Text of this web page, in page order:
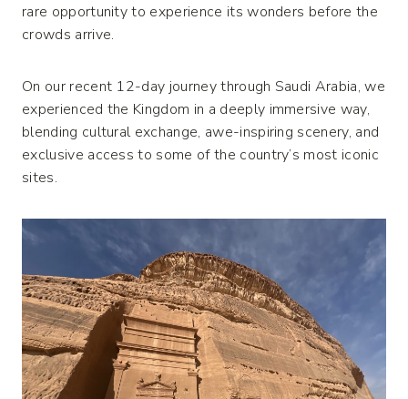
rare opportunity to experience its wonders before the
crowds arrive.
On our recent 12-day journey through Saudi Arabia, we
experienced the Kingdom in a deeply immersive way,
blending cultural exchange, awe-inspiring scenery, and
exclusive access to some of the country’s most iconic
sites.